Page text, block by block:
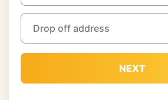
NEXT